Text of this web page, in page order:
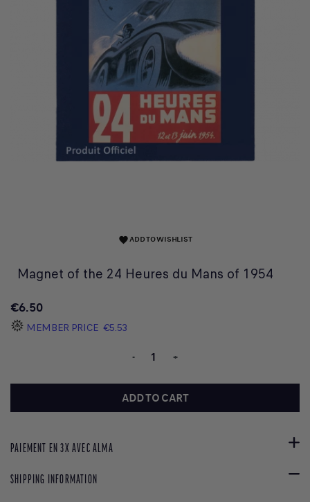
favoriteADD TO WISHLIST
Magnet of the 24 Heures du Mans of 1954
€6.50
MEMBER PRICE €5.53
- +
ADD TO CART
PAIEMENT EN 3X AVEC ALMA
SHIPPING INFORMATION